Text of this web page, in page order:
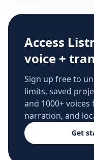
Access
voice +
Sign up free to
limits, saved
and 1000+
narration, and
Get